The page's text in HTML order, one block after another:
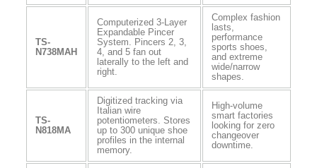
TS-
N738MAH
Computerized 3-Layer
Expandable Pincer
System. Pincers 2, 3,
4, and 5 fan out
laterally to the left and
right.
Complex fashion
lasts,
performance
sports shoes,
and extreme
wide/narrow
shapes.
TS-
N818MA
Digitized tracking via
Italian wire
potentiometers. Stores
up to 300 unique shoe
profiles in the internal
memory.
High-volume
smart factories
looking for zero
changeover
downtime.